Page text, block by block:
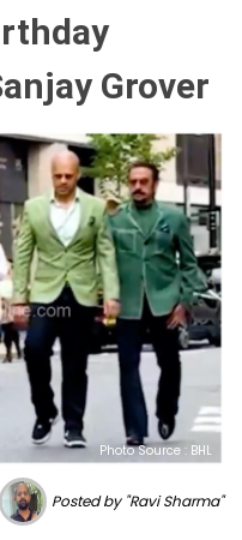
Grover
Photo Source : BHL
Posted by "Ravi Sharma"